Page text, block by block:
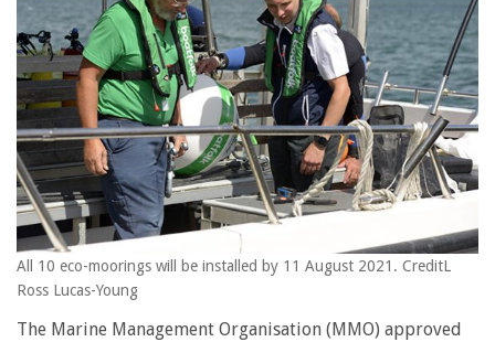
All 10 eco-moorings will be installed by 11 August 2021. CreditL
Ross Lucas-Young
The Marine Management Organisation (MMO) approved